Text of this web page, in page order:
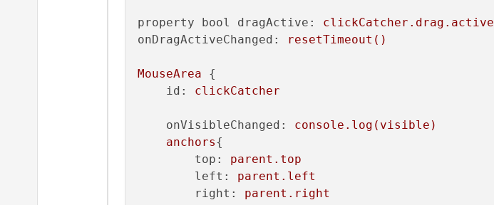
property bool dragActive:
clickCatcher.drag.active
onDragActiveChanged:
resetTimeout()
MouseArea {
id:
clickCatcher
onVisibleChanged:
console.log(visible)
anchors{
top:
parent.top
left:
parent.left
right:
parent.right